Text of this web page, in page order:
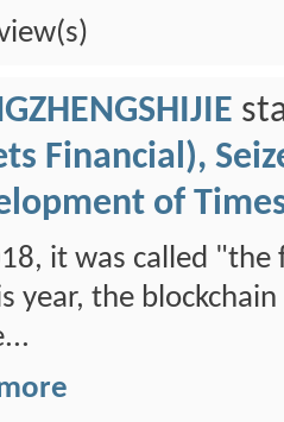
Financial),
of
it was called
year, the